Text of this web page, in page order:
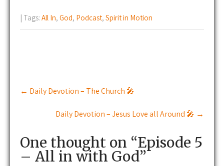
| Tags: All In, God, Podcast, Spirit in Motion
Post
navigation
← Daily Devotion – The Church 🎤
Daily Devotion – Jesus Love all Around 🎤 →
One thought on “Episode 5
– All in with God”